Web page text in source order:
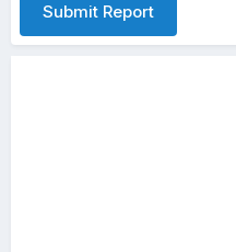
Submit Report